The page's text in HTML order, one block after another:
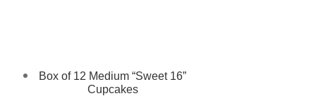
Box of 12 Medium “Sweet 16”
Cupcakes